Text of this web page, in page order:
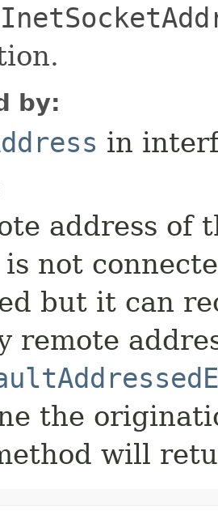
by:
in
address of
is not
but it can
remote
the
will